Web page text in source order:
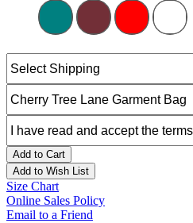
Add to Cart
Add to Wish List
Size Chart
Online Sales Policy
Email to a Friend